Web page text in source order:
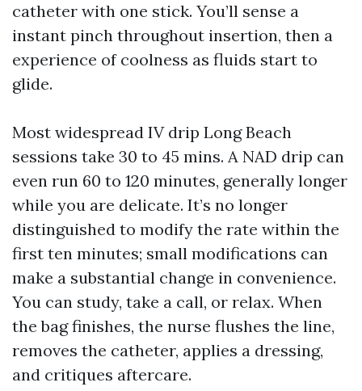
catheter with one stick. You’ll sense a
instant pinch throughout insertion, then a
experience of coolness as fluids start to
glide.
Most widespread IV drip Long Beach
sessions take 30 to 45 mins. A NAD drip can
even run 60 to 120 minutes, generally longer
while you are delicate. It’s no longer
distinguished to modify the rate within the
first ten minutes; small modifications can
make a substantial change in convenience.
You can study, take a call, or relax. When
the bag finishes, the nurse flushes the line,
removes the catheter, applies a dressing,
and critiques aftercare.